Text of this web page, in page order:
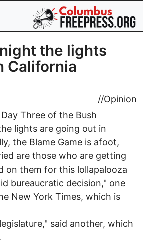
the lights
California
//Opinion
Three of the Bush
lights are going out in
the Blame Game is afoot,
are those who are getting
on them for this lollapalooza
bureaucratic decision," one
New York Times, which is
said another, which